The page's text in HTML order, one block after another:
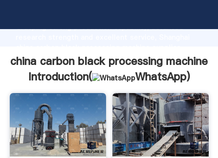
Grasping strong production capability, advanced
create the value and bring values to all of customers.
china carbon black processing machine
Introduction(
WhatsApp)